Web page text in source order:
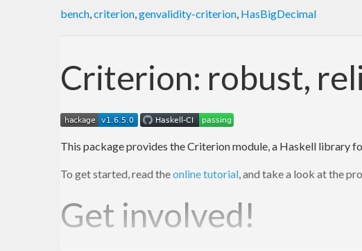
bench,criterion,genvalidity-criterion, HasBigDecimal
Criterion: robust,
This package provides the Criterion module, a Haskell library
To get started, read theonline tutorial, and take a look at the
Get involved!